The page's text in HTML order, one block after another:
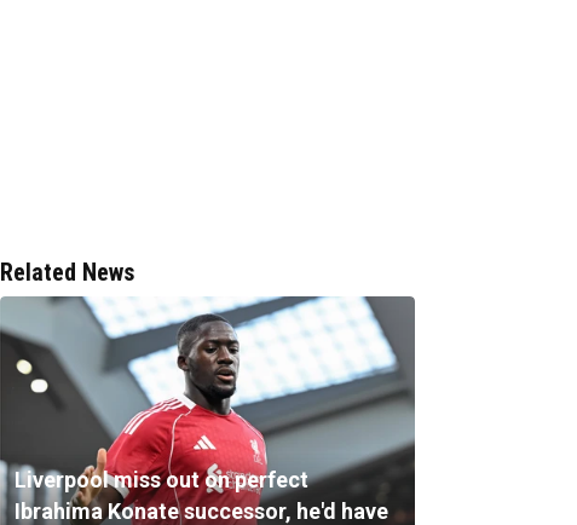
Related News
Liverpool miss out on perfect
Ibrahima Konate successor, he'd have